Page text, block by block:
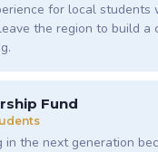
for local students
the region to build a
Fund
in the next generation